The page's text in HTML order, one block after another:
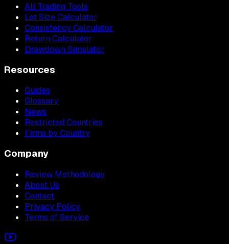
All Trading Tools
Lot Size Calculator
Consistency Calculator
Return Calculator
Drawdown Simulator
Resources
Guides
Glossary
News
Restricted Countries
Firms by Country
Company
Review Methodology
About Us
Contact
Privacy Policy
Terms of Service